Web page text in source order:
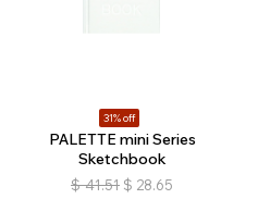
31% off
PALETTE mini Series
Sketchbook
$ 41.51 $ 28.65